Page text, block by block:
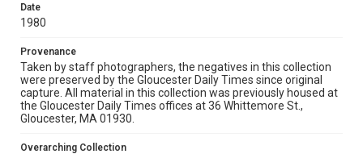
Date
1980
Provenance
Taken by staff photographers, the negatives in this collection
were preserved by the Gloucester Daily Times since original
capture. All material in this collection was previously housed at
the Gloucester Daily Times offices at 36 Whittemore St.,
Gloucester, MA 01930.
Overarching Collection